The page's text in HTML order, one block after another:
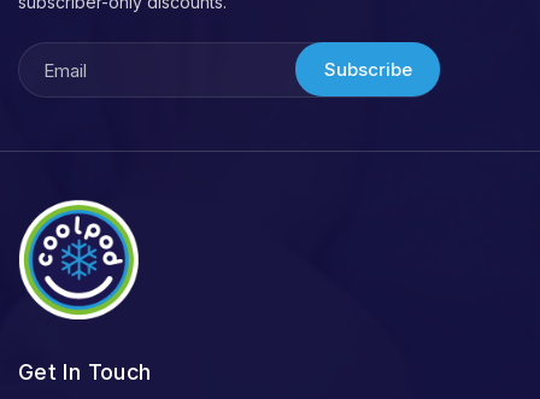
Subscribe
Get In Touch